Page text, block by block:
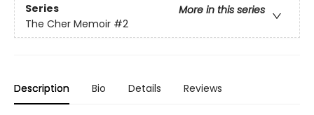
Series
More in this series
The Cher Memoir #2
Description Bio Details Reviews